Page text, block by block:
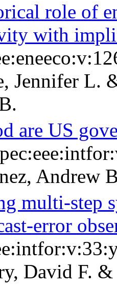
role of
with
Jennifer L.
are US
Andrew
multi-step
error
David F.